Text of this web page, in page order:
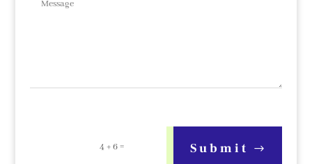
4 + 6= Submit